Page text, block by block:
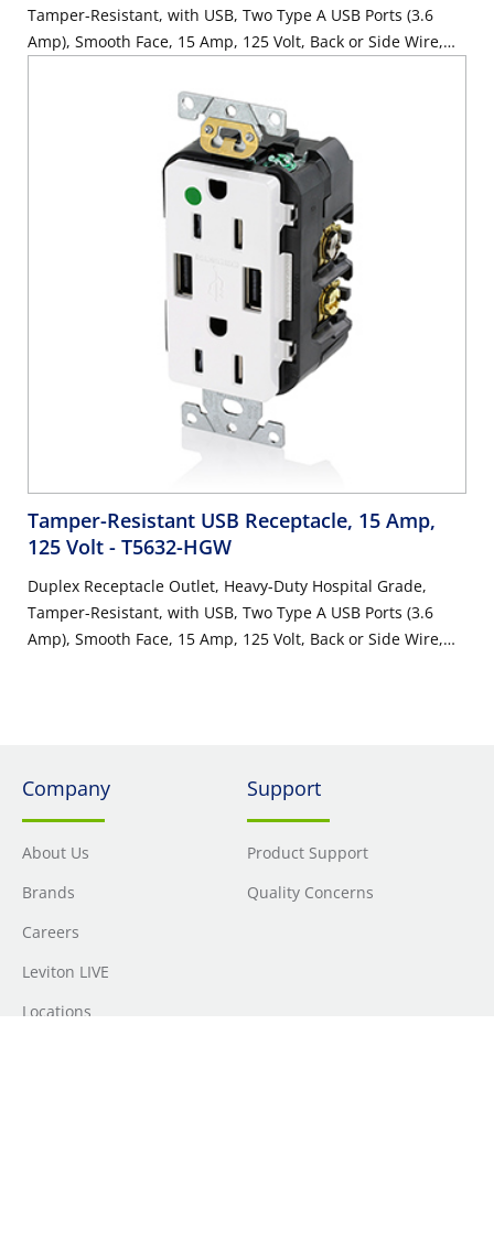
Tamper-Resistant, with USB, Two Type A USB Ports (3.6
Amp), Smooth Face, 15 Amp, 125 Volt, Back or Side Wire,
Tamper-Resistant USB Receptacle, 15 Amp,
125 Volt - T5632-HGW
Duplex Receptacle Outlet, Heavy-Duty Hospital Grade,
Tamper-Resistant, with USB, Two Type A USB Ports (3.6
Amp), Smooth Face, 15 Amp, 125 Volt, Back or Side Wire,
Company
About Us
Brands
Careers
Leviton LIVE
Locations
Support
Product Support
Quality Concerns